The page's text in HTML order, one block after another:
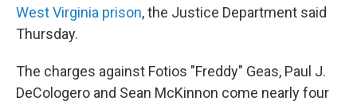
West Virginia prison, the Justice Department said
Thursday.
The charges against Fotios "Freddy" Geas, Paul J.
DeCologero and Sean McKinnon come nearly four